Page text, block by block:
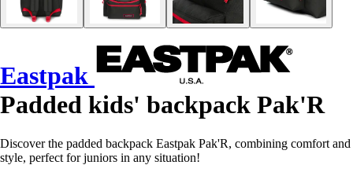
Eastpak
Padded kids' backpack Pak'R
Discover the padded backpack Eastpak Pak'R, combining comfort and
style, perfect for juniors in any situation!